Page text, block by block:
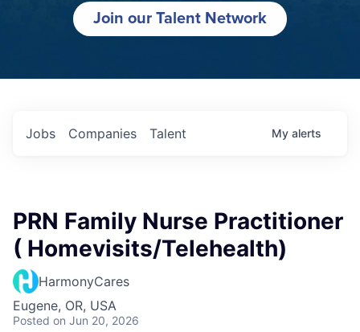
Join our Talent Network
Jobs Companies Talent My alerts
PRN Family Nurse Practitioner
( Homevisits/Telehealth)
HarmonyCares
Eugene, OR, USA
Posted on Jun 20, 2026